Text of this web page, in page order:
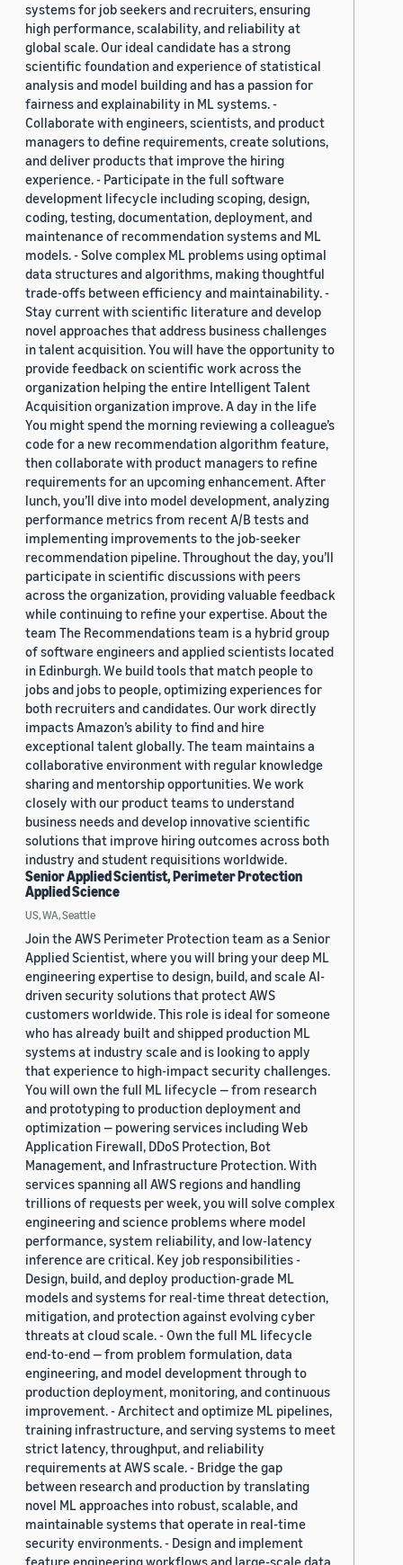
systems for job seekers and recruiters, ensuring
high performance, scalability, and reliability at
global scale. Our ideal candidate has a strong
scientific foundation and experience of statistical
analysis and model building and has a passion for
fairness and explainability in ML systems. -
Collaborate with engineers, scientists, and product
managers to define requirements, create solutions,
and deliver products that improve the hiring
experience. - Participate in the full software
development lifecycle including scoping, design,
coding, testing, documentation, deployment, and
maintenance of recommendation systems and ML
models. - Solve complex ML problems using optimal
data structures and algorithms, making thoughtful
trade-offs between efficiency and maintainability. -
Stay current with scientific literature and develop
novel approaches that address business challenges
in talent acquisition. You will have the opportunity to
provide feedback on scientific work across the
organization helping the entire Intelligent Talent
Acquisition organization improve. A day in the life
You might spend the morning reviewing a colleague’s
code for a new recommendation algorithm feature,
then collaborate with product managers to refine
requirements for an upcoming enhancement. After
lunch, you’ll dive into model development, analyzing
performance metrics from recent A/B tests and
implementing improvements to the job-seeker
recommendation pipeline. Throughout the day, you’ll
participate in scientific discussions with peers
across the organization, providing valuable feedback
while continuing to refine your expertise. About the
team The Recommendations team is a hybrid group
of software engineers and applied scientists located
in Edinburgh. We build tools that match people to
jobs and jobs to people, optimizing experiences for
both recruiters and candidates. Our work directly
impacts Amazon’s ability to find and hire
exceptional talent globally. The team maintains a
collaborative environment with regular knowledge
sharing and mentorship opportunities. We work
closely with our product teams to understand
business needs and develop innovative scientific
solutions that improve hiring outcomes across both
industry and student requisitions worldwide.
Senior Applied Scientist, Perimeter Protection
Applied Science
US, WA, Seattle
Join the AWS Perimeter Protection team as a Senior
Applied Scientist, where you will bring your deep ML
engineering expertise to design, build, and scale AI-
driven security solutions that protect AWS
customers worldwide. This role is ideal for someone
who has already built and shipped production ML
systems at industry scale and is looking to apply
that experience to high-impact security challenges.
You will own the full ML lifecycle — from research
and prototyping to production deployment and
optimization — powering services including Web
Application Firewall, DDoS Protection, Bot
Management, and Infrastructure Protection. With
services spanning all AWS regions and handling
trillions of requests per week, you will solve complex
engineering and science problems where model
performance, system reliability, and low-latency
inference are critical. Key job responsibilities -
Design, build, and deploy production-grade ML
models and systems for real-time threat detection,
mitigation, and protection against evolving cyber
threats at cloud scale. - Own the full ML lifecycle
end-to-end — from problem formulation, data
engineering, and model development through to
production deployment, monitoring, and continuous
improvement. - Architect and optimize ML pipelines,
training infrastructure, and serving systems to meet
strict latency, throughput, and reliability
requirements at AWS scale. - Bridge the gap
between research and production by translating
novel ML approaches into robust, scalable, and
maintainable systems that operate in real-time
security environments. - Design and implement
feature engineering workflows and large-scale data